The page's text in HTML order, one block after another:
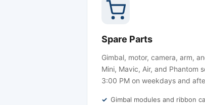
Spare Parts
Gimbal, motor, camera, arm,
Mini, Mavic, Air, and Phantom
3:00 PM on weekdays and
Gimbal modules and ribbon